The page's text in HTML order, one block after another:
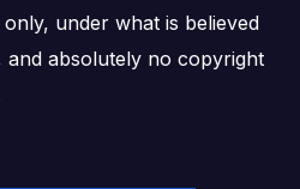
under what is believed
and absolutely no copyright